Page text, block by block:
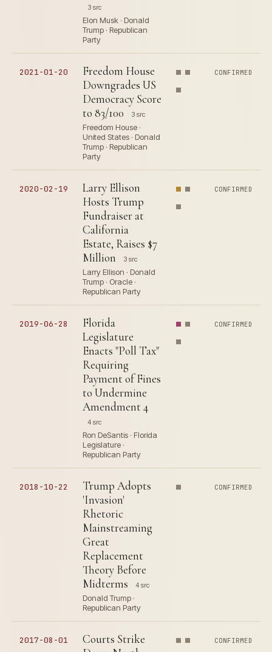
3 src
Elon Musk · Donald
Trump · Republican
Party
2021-01-20
Freedom House
Downgrades US
Democracy Score
to 83/100
3 src
Freedom House ·
United States · Donald
Trump · Republican
Party
CONFIRMED
2020-02-19
Larry Ellison
Hosts Trump
Fundraiser at
California
Estate, Raises $7
Million
3 src
Larry Ellison · Donald
Trump · Oracle ·
Republican Party
CONFIRMED
2019-06-28
Florida
Legislature
Enacts "Poll Tax"
Requiring
Payment of Fines
to Undermine
Amendment 4
4 src
Ron DeSantis · Florida
Legislature ·
Republican Party
CONFIRMED
2018-10-22
Trump Adopts
'Invasion'
Rhetoric
Mainstreaming
Great
Replacement
Theory Before
Midterms
4 src
Donald Trump ·
Republican Party
CONFIRMED
2017-08-01
Courts Strike
CONFIRMED